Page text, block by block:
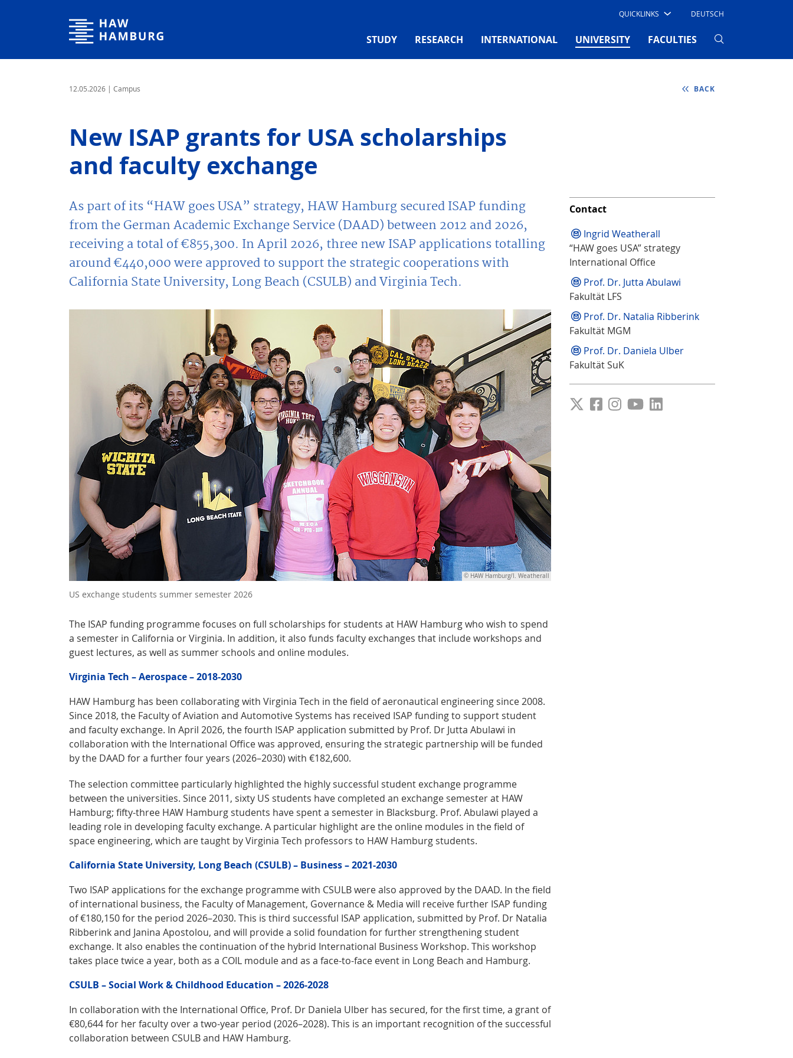
Hamburg University of Applied Sciences QUICKLINKS DEUTSCH
STUDY RESEARCH INTERNATIONAL UNIVERSITY(CURRENT)
FACULTIES
12.05.2026 | Campus BACK
New ISAP grants for USA scholarships
and faculty exchange
As part of its “HAW goes USA” strategy, HAW Hamburg secured ISAP funding
from the German Academic Exchange Service (DAAD) between 2012 and 2026,
receiving a total of €855,300. In April 2026, three new ISAP applications totalling
around €440,000 were approved to support the strategic cooperations with
California State University, Long Beach (CSULB) and Virginia Tech.
© HAW Hamburg/I. Weatherall
US exchange students summer semester 2026
The ISAP funding programme focuses on full scholarships for students at HAW Hamburg who wish to spend
a semester in California or Virginia. In addition, it also funds faculty exchanges that include workshops and
guest lectures, as well as summer schools and online modules.
Virginia Tech – Aerospace – 2018-2030
HAW Hamburg has been collaborating with Virginia Tech in the field of aeronautical engineering since 2008.
Since 2018, the Faculty of Aviation and Automotive Systems has received ISAP funding to support student
and faculty exchange. In April 2026, the fourth ISAP application submitted by Prof. Dr Jutta Abulawi in
collaboration with the International Office was approved, ensuring the strategic partnership will be funded
by the DAAD for a further four years (2026–2030) with €182,600.
The selection committee particularly highlighted the highly successful student exchange programme
between the universities. Since 2011, sixty US students have completed an exchange semester at HAW
Hamburg; fifty-three HAW Hamburg students have spent a semester in Blacksburg. Prof. Abulawi played a
leading role in developing faculty exchange. A particular highlight are the online modules in the field of
space engineering, which are taught by Virginia Tech professors to HAW Hamburg students.
California State University, Long Beach (CSULB) – Business – 2021-2030
Two ISAP applications for the exchange programme with CSULB were also approved by the DAAD. In the field
of international business, the Faculty of Management, Governance & Media will receive further ISAP funding
of €180,150 for the period 2026–2030. This is third successful ISAP application, submitted by Prof. Dr Natalia
Ribberink and Janina Apostolou, and will provide a solid foundation for further strengthening student
exchange. It also enables the continuation of the hybrid International Business Workshop. This workshop
takes place twice a year, both as a COIL module and as a face-to-face event in Long Beach and Hamburg.
CSULB – Social Work & Childhood Education – 2026-2028
In collaboration with the International Office, Prof. Dr Daniela Ulber has secured, for the first time, a grant of
€80,644 for her faculty over a two-year period (2026–2028). This is an important recognition of the successful
collaboration between CSULB and HAW Hamburg.
Contact
Ingrid Weatherall
“HAW goes USA” strategy
International Office
Prof. Dr. Jutta Abulawi
Fakultät LFS
Prof. Dr. Natalia Ribberink
Fakultät MGM
Prof. Dr. Daniela Ulber
Fakultät SuK